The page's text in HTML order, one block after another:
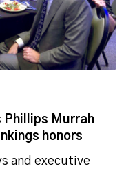
Phillips Murrah
honors
and executive